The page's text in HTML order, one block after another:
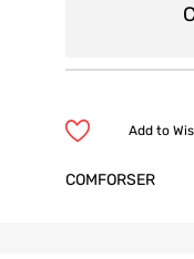
Add to
COMFORSER